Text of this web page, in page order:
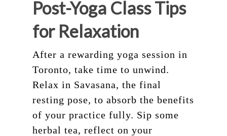
Post-Yoga Class Tips
for Relaxation
After a rewarding yoga session in
Toronto, take time to unwind.
Relax in Savasana, the final
resting pose, to absorb the benefits
of your practice fully. Sip some
herbal tea, reflect on your